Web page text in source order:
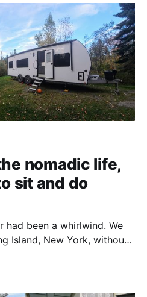
reason. Toyhaulers
nomadic life,
sit and do
had been a whirlwind. We
Island, New York, without
two days later, we were